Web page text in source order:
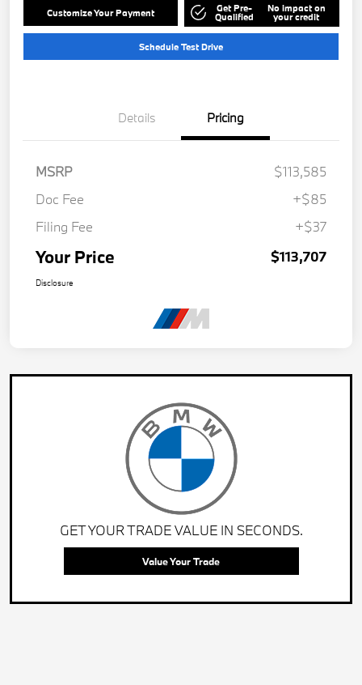
Customize Your Payment Get Pre-
Qualified
No impact on
your credit
Schedule Test Drive
Details Pricing
MSRP
$113,585
Doc Fee
+$85
Filing Fee
+$37
Your Price $113,707
Disclosure
GET YOUR TRADE VALUE IN SECONDS.
Value Your Trade